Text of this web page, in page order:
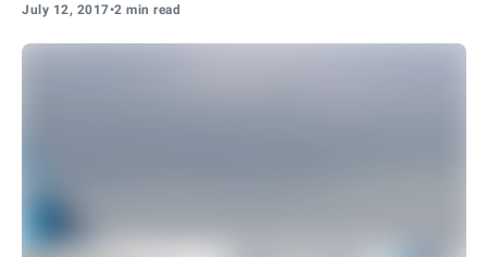
July 12, 2017•2 min read